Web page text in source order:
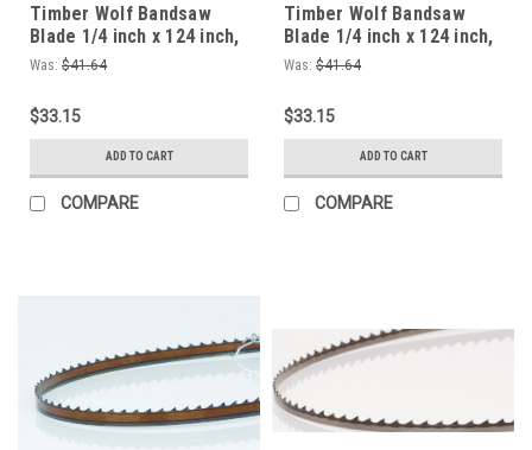
Timber Wolf Bandsaw
Blade 1/4 inch x 124 inch,
4 TPI For Roughing Dry
Was: $41.64
$33.15
ADD TO CART
COMPARE
Timber Wolf Bandsaw
Blade 1/4 inch x 124 inch,
4 TPI For Roughing Dry
Was: $41.64
$33.15
ADD TO CART
COMPARE